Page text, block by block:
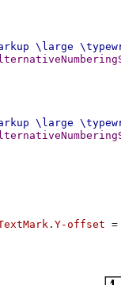
\large
\large
.Y-offset =